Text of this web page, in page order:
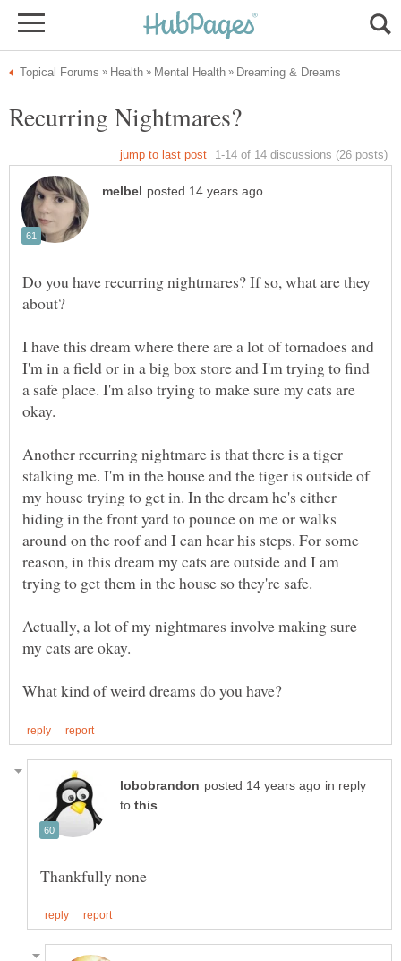
Do you have recurring nightmares? If so, what are they
I have this dream where there are a lot of tornadoes and
I'm in a field or in a big box store and I'm trying to find
a safe place. I'm also trying to make sure my cats are
Another recurring nightmare is that there is a tiger
stalking me. I'm in the house and the tiger is outside of
my house trying to get in. In the dream he's either
hiding in the front yard to pounce on me or walks
around on the roof and I can hear his steps. For some
reason, in this dream my cats are outside and I am
Actually, a lot of my nightmares involve making sure
in reply
to